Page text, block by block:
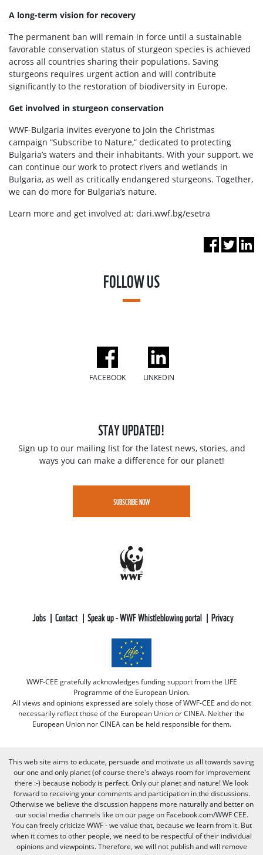
A long-term vision for recovery
The permanent ban will remain in force until a sustainable
favorable conservation status of sturgeon species is achieved
across all countries sharing their populations. Saving
sturgeons requires urgent action and will contribute
significantly to the restoration of biodiversity in Europe.
Get involved in sturgeon conservation
WWF-Bulgaria invites everyone to join the Christmas
campaign “Subscribe to Nature,” dedicated to protecting
Bulgaria’s waters and their inhabitants. With your support, we
can continue our work to protect rivers and wetlands in
Bulgaria, as well as critically endangered sturgeons. Together,
we can do more for Bulgaria’s nature.
Learn more and get involved at: dari.wwf.bg/esetra
FOLLOW US
FACEBOOK LINKEDIN
STAY UPDATED!
Sign up to our mailing list for the latest news, stories, and
ways you can make a difference for our planet!
SUBSCRIBE NOW
Jobs Contact Speak up - WWF Whistleblowing portal Privacy
WWF-CEE gratefully acknowledges funding support from the LIFE
Programme of the European Union.
All views and opinions expressed are solely those of WWF-CEE and do not
necessarily reflect those of the European Union or CINEA. Neither the
European Union nor CINEA can be held responsible for them.
This web site aims to educate, persuade and motivate us all towards saving
our one and only planet (of course there's always room for improvement
there :-) because nobody is perfect. Only our planet and nature! We look
forward to receiving your comments and participation in the discussions.
Otherwise we believe the discussion happens more naturally and better on
our social media channels like on our page on Facebook.com/WWF CEE.
You can freely criticize WWF - we value that, because we learn from it. But
when it comes to other people, we need to be respectful of their individual
opinions and viewpoints. Therefore, we will not publish and will remove